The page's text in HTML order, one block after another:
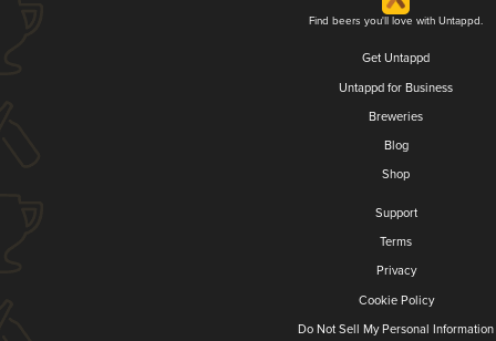
Find beers you'll love with Untappd.
Get Untappd
Untappd for Business
Breweries
Blog
Shop
Support
Terms
Privacy
Cookie Policy
Do Not Sell My Personal Information